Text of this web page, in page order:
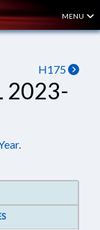
MENU
H175
2023-